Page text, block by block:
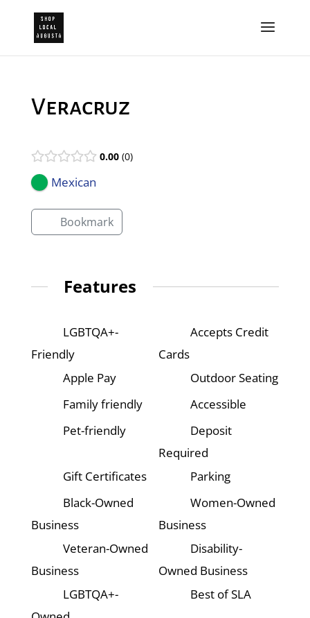
Veracruz
0.00 0
Mexican
Bookmark
Features
LGBTQA+-
Friendly
Accepts Credit
Cards
Apple Pay
Outdoor Seating
Family friendly
Accessible
Pet-friendly
Deposit
Required
Gift Certificates
Parking
Black-Owned
Business
Women-Owned
Business
Veteran-Owned
Business
Disability-
Owned Business
LGBTQA+-
Best of SLA